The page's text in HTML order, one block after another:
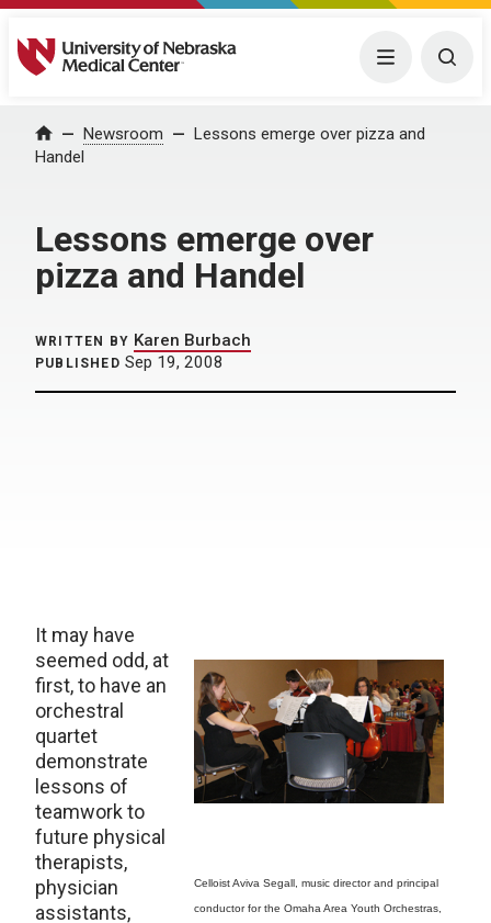
University of Nebraska Medical Center Menu
Home Newsroom
Lessons emerge over pizza and
Handel
Lessons emerge over
pizza and Handel
WRITTEN BY Karen Burbach
PUBLISHED Sep 19, 2008
Celloist Aviva Segall, music director and principal
conductor for the Omaha Area Youth Orchestras,
It may have
seemed odd, at
first, to have an
orchestral
quartet
demonstrate
lessons of
teamwork to
future physical
therapists,
physician
assistants,